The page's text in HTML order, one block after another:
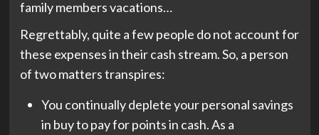
family members vacations…
Regrettably, quite a few people do not account for
these expenses in their cash stream. So, a person
of two matters transpires:
You continually deplete your personal savings
in buy to pay for points in cash. As a